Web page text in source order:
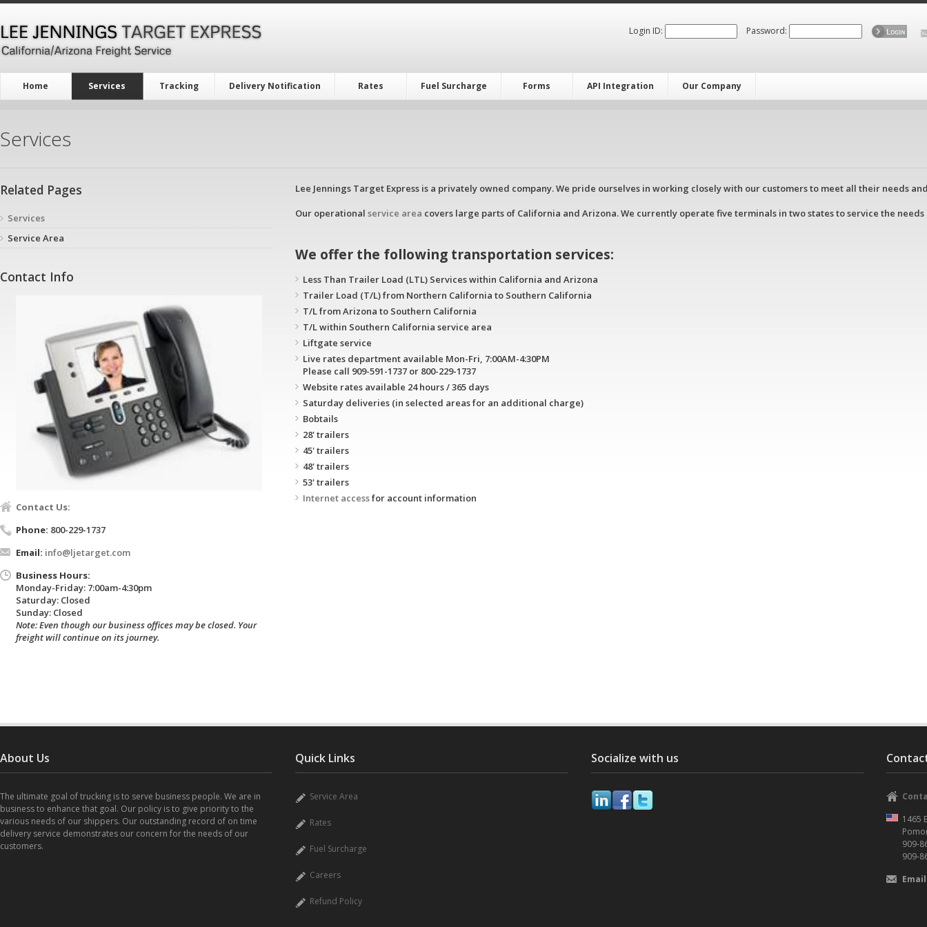
Login ID: Password:
Home Services Tracking Delivery Notification Rates Fuel Surcharge Forms API Integration Our Company
Services
Related Pages
Services
Service Area
Contact Info
Contact Us:
Phone: 800-229-1737
Email: info@ljetarget.com
Business Hours:
Monday-Friday: 7:00am-4:30pm
Saturday: Closed
Sunday: Closed
Note: Even though our business offices may be closed. Your
freight will continue on its journey.
Lee Jennings Target Express is a privately owned company. We pride ourselves in working closely with our customers to meet all their needs
Our operationalservice area covers large parts of California and Arizona. We currently operate five terminals in two states to service the needs
We offer the following transportation services:
Less Than Trailer Load (LTL) Services within California and Arizona
Trailer Load (T/L) from Northern California to Southern California
T/L from Arizona to Southern California
T/L within Southern California service area
Liftgate service
Live rates department available Mon-Fri, 7:00AM-4:30PM
Please call 909-591-1737 or 800-229-1737
Website rates available 24 hours / 365 days
Saturday deliveries (in selected areas for an additional charge)
Bobtails
28' trailers
45' trailers
48' trailers
53' trailers
Internet accessfor account information
About Us
The ultimate goal of trucking is to serve business people. We are in
business to enhance that goal. Our policy is to give priority to the
various needs of our shippers. Our outstanding record of on time
delivery service demonstrates our concern for the needs of our
customers.
Quick Links
Service Area
Rates
Fuel Surcharge
Careers
Refund Policy
Socialize with us
1465
909-
909-